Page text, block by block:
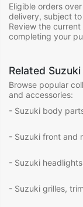
Eligible orders
delivery, subject
Review the
completing your
Related
Browse popular
and accessories:
- Suzuki body
- Suzuki front and
- Suzuki
- Suzuki grilles,